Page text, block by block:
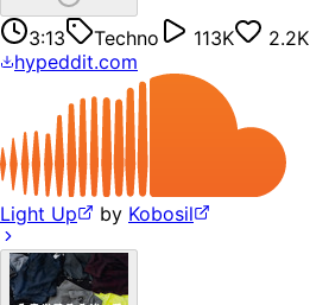
3:13 Techno 113K
2.2K
hypeddit.com
Light Up by Kobosil